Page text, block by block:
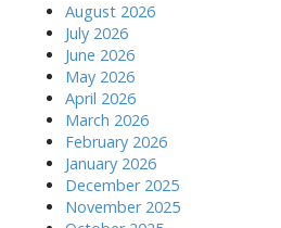
August 2026
July 2026
June 2026
May 2026
April 2026
March 2026
February 2026
January 2026
December 2025
November 2025